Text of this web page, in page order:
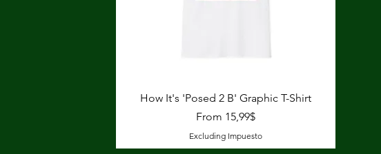
Quick View
How It's 'Posed 2 B' Graphic T-Shirt
Price
From 15,99$
Excluding Impuesto